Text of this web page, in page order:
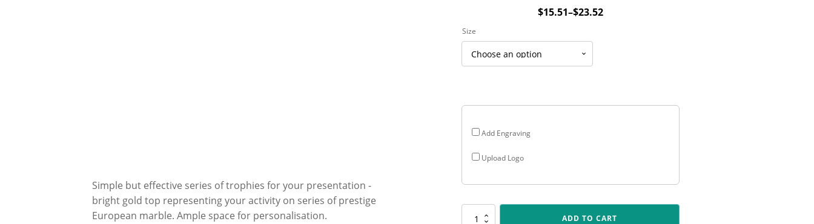
Simple but effective series of trophies for your presentation -
bright gold top representing your activity on series of prestige
European marble. Ample space for personalisation.
$15.51–$23.52
Price
through
Add Engraving
Upload Logo
Size
Y8346
ADD TO CART